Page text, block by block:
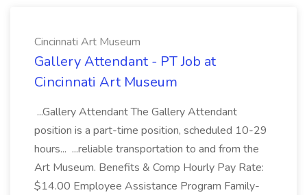
Cincinnati Art Museum
Gallery Attendant - PT Job at
Cincinnati Art Museum
...Gallery Attendant The Gallery Attendant
position is a part-time position, scheduled 10-29
hours... ...reliable transportation to and from the
Art Museum. Benefits & Comp Hourly Pay Rate:
$14.00 Employee Assistance Program Family-